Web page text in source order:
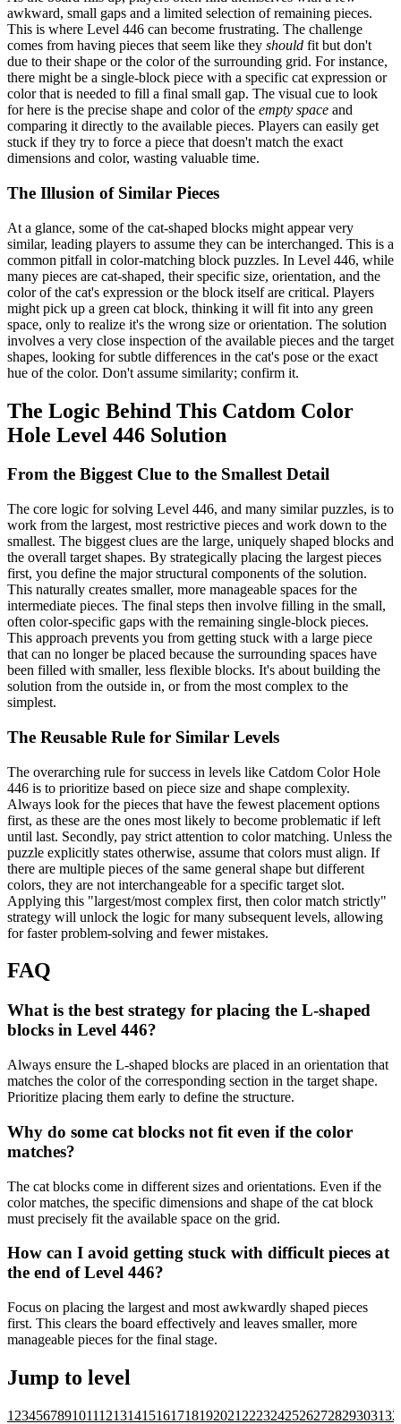
awkward, small gaps and a limited selection of remaining pieces.
This is where Level 446 can become frustrating. The challenge
comes from having pieces that seem like they should fit but don't
due to their shape or the color of the surrounding grid. For instance,
there might be a single-block piece with a specific cat expression or
color that is needed to fill a final small gap. The visual cue to look
for here is the precise shape and color of the empty space and
comparing it directly to the available pieces. Players can easily get
stuck if they try to force a piece that doesn't match the exact
dimensions and color, wasting valuable time.
The Illusion of Similar Pieces
At a glance, some of the cat-shaped blocks might appear very
similar, leading players to assume they can be interchanged. This is a
common pitfall in color-matching block puzzles. In Level 446, while
many pieces are cat-shaped, their specific size, orientation, and the
color of the cat's expression or the block itself are critical. Players
might pick up a green cat block, thinking it will fit into any green
space, only to realize it's the wrong size or orientation. The solution
involves a very close inspection of the available pieces and the target
shapes, looking for subtle differences in the cat's pose or the exact
hue of the color. Don't assume similarity; confirm it.
The Logic Behind This Catdom Color
Hole Level 446 Solution
From the Biggest Clue to the Smallest Detail
The core logic for solving Level 446, and many similar puzzles, is to
work from the largest, most restrictive pieces and work down to the
smallest. The biggest clues are the large, uniquely shaped blocks and
the overall target shapes. By strategically placing the largest pieces
first, you define the major structural components of the solution.
This naturally creates smaller, more manageable spaces for the
intermediate pieces. The final steps then involve filling in the small,
often color-specific gaps with the remaining single-block pieces.
This approach prevents you from getting stuck with a large piece
that can no longer be placed because the surrounding spaces have
been filled with smaller, less flexible blocks. It's about building the
solution from the outside in, or from the most complex to the
simplest.
The Reusable Rule for Similar Levels
The overarching rule for success in levels like Catdom Color Hole
446 is to prioritize based on piece size and shape complexity.
Always look for the pieces that have the fewest placement options
first, as these are the ones most likely to become problematic if left
until last. Secondly, pay strict attention to color matching. Unless the
puzzle explicitly states otherwise, assume that colors must align. If
there are multiple pieces of the same general shape but different
colors, they are not interchangeable for a specific target slot.
Applying this "largest/most complex first, then color match strictly"
strategy will unlock the logic for many subsequent levels, allowing
for faster problem-solving and fewer mistakes.
FAQ
What is the best strategy for placing the L-shaped
blocks in Level 446?
Always ensure the L-shaped blocks are placed in an orientation that
matches the color of the corresponding section in the target shape.
Prioritize placing them early to define the structure.
Why do some cat blocks not fit even if the color
matches?
The cat blocks come in different sizes and orientations. Even if the
color matches, the specific dimensions and shape of the cat block
must precisely fit the available space on the grid.
How can I avoid getting stuck with difficult pieces at
the end of Level 446?
Focus on placing the largest and most awkwardly shaped pieces
first. This clears the board effectively and leaves smaller, more
manageable pieces for the final stage.
Jump to level
1 23456789101112131415161718192021 2223242526272829303132